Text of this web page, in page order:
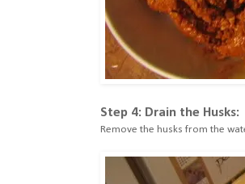
Step 4: Drain the Husks:
Remove the husks from the